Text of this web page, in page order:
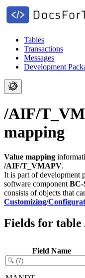
Tables
Transactions
Messages
Development
/AIF/
mapping
Value mapping
/AIF/T_VMAPV.
It is part of development
software component BC-
consists of objects that
Customizing/
Fields for
Field Name